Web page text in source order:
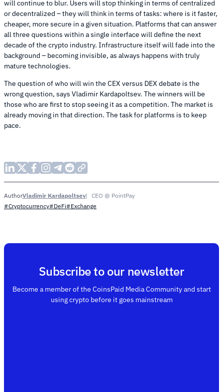
will continue to blur. Users will stop thinking in terms of centralized
or decentralized – they will think in terms of tasks: where is it faster,
cheaper, more secure in a given situation. Platforms that can answer
all three questions within a single interface will define the next
decade of the crypto industry. Infrastructure itself will fade into the
background – becoming invisible, as always happens with truly
mature technologies.
The question of who will win the CEX versus DEX debate is the
wrong question, says Vladimir Kardapoltsev. The winners will be
those who are first to stop seeing it as a competition. The market is
already moving in that direction. The task for platforms is to keep
pace.
AuthorVladimir Kardapoltsev
CEO @ PointPay
#Cryptocurrency#DeFi#Exchange
Subscribe to our newsletter
Become a member of the CoinsPaid Media Community and start
using crypto before it goes mainstream